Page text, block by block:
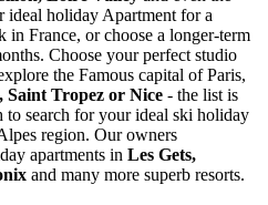
ideal holiday Apartment for a
in France, or choose a longer-term
Choose your perfect studio
the Famous capital of Paris,
Saint Tropez or Nice - the list is
to search for your ideal ski holiday
region. Our owners
apartments in Les Gets,
and many more superb resorts.